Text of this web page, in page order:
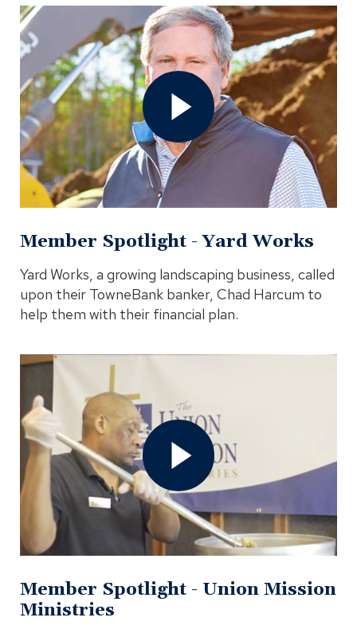
Open
Member
Spotlight
Works
Video
Modal
Member Spotlight - Yard Works
Yard Works, a growing landscaping business, called
upon their TowneBank banker, Chad Harcum to
help them with their financial plan.
Member
Spotlight
Union
Mission
Ministries
Video
In
Modal
Member Spotlight - Union Mission
Ministries